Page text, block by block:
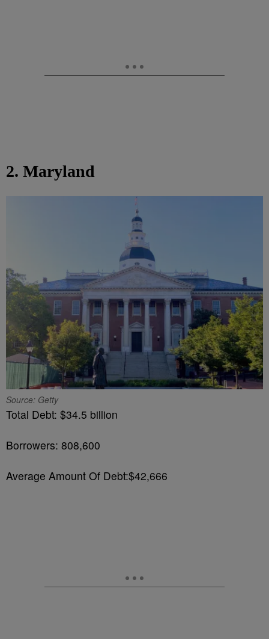
2. Maryland
Source: Getty
Total Debt: $34.5 billion
Borrowers: 808,600
Average Amount Of Debt:$42,666